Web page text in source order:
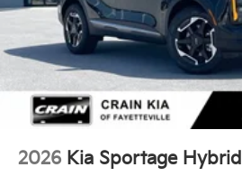
2026 Kia Sportage Hybrid